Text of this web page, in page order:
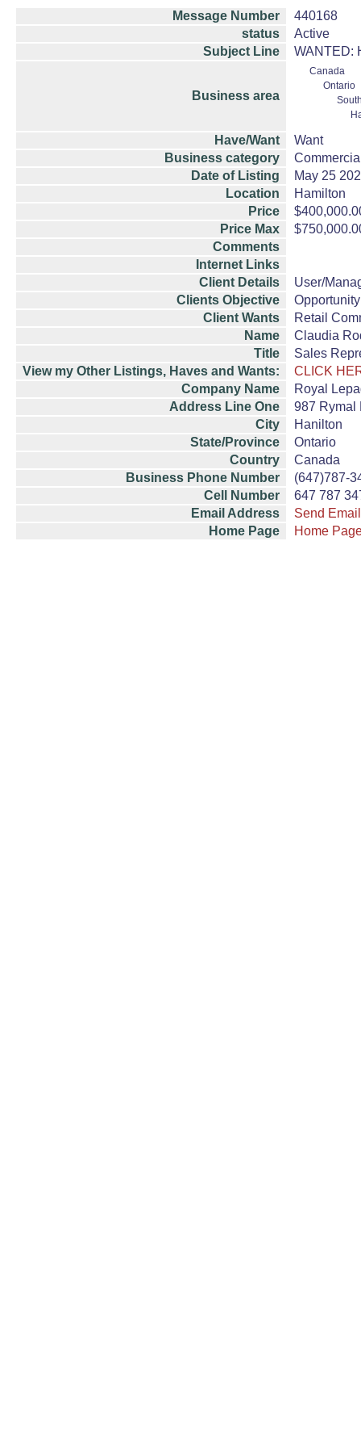
Message Number
440168
status
Active
Subject Line
WANTED:
Business area
Canada
Ontario
Have/Want
Want
Business category
Date of Listing
May 25
Location
Hamilton
Price
Price Max
Comments
Internet Links
Client Details
User/
Clients Objective
Opportunity
Client Wants
Retail
Name
Claudia
Title
Sales
View my Other Listings, Haves and Wants:
CLICK
Company Name
Royal
Address Line One
987 Rymal
City
Hanilton
State/Province
Ontario
Country
Canada
Business Phone Number
(647)787-
Cell Number
647 787
Email Address
Send Email
Home Page
Home